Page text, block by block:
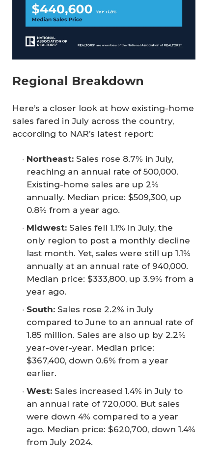
Regional Breakdown
Here’s a closer look at how existing-home
sales fared in July across the country,
according to NAR’s latest report:
Northeast: Sales rose 8.7% in July,
reaching an annual rate of 500,000.
Existing-home sales are up 2%
annually. Median price: $509,300, up
0.8% from a year ago.
Midwest: Sales fell 1.1% in July, the
only region to post a monthly decline
last month. Yet, sales were still up 1.1%
annually at an annual rate of 940,000.
Median price: $333,800, up 3.9% from a
year ago.
South: Sales rose 2.2% in July
compared to June to an annual rate of
1.85 million. Sales are also up by 2.2%
year-over-year. Median price:
$367,400, down 0.6% from a year
earlier.
West: Sales increased 1.4% in July to
an annual rate of 720,000. But sales
were down 4% compared to a year
ago. Median price: $620,700, down 1.4%
from July 2024.